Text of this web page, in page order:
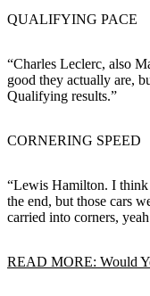
QUALIFYING PACE
“Charles Leclerc, also
good they actually are,
Qualifying results.”
CORNERING SPEED
“Lewis Hamilton. I think
the end, but those cars
carried into corners,
READ MORE: Would